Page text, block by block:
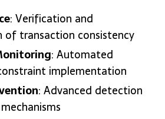
: Verification and
transaction consistency
: Automated
implementation
: Advanced detection